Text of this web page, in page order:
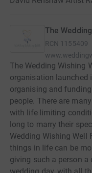
The
RCN 1155409
The Wedding Wishing
organisation launched
organising and
people. There are
with life limiting
long to marry their
Wedding Wishing Well
things in life can be
giving such a person a